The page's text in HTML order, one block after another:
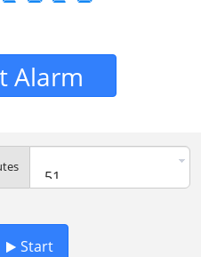
Alarm
Start